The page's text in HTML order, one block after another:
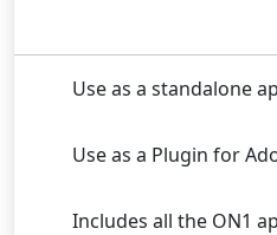
Use as a standalone
Use as a Plugin for
Includes all the ON1